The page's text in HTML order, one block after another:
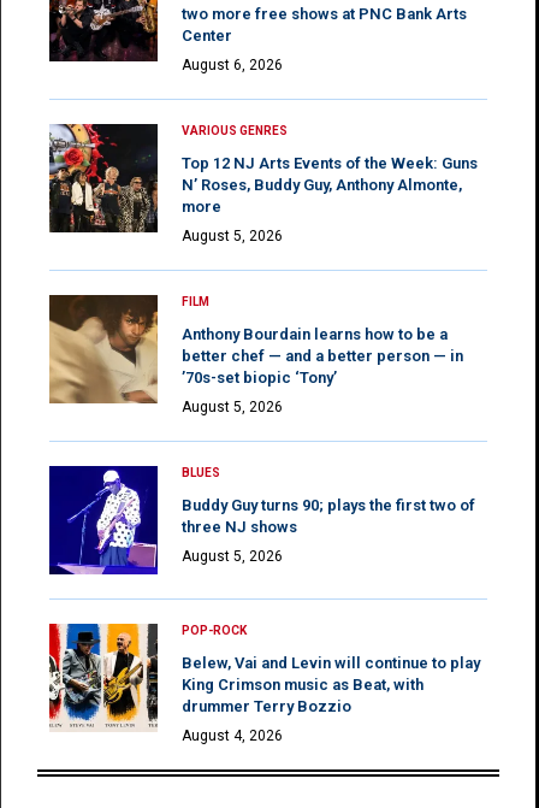
two more free shows at PNC Bank Arts
Center
August 6, 2026
VARIOUS GENRES
Top 12 NJ Arts Events of the Week: Guns
N’ Roses, Buddy Guy, Anthony Almonte,
more
August 5, 2026
FILM
Anthony Bourdain learns how to be a
better chef — and a better person — in
’70s-set biopic ‘Tony’
August 5, 2026
BLUES
Buddy Guy turns 90; plays the first two of
three NJ shows
August 5, 2026
POP-ROCK
Belew, Vai and Levin will continue to play
King Crimson music as Beat, with
drummer Terry Bozzio
August 4, 2026